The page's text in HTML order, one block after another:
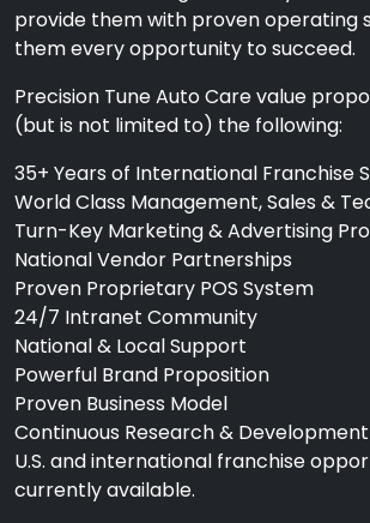
provide them with proven operating
them every opportunity to succeed.
Precision Tune Auto Care value
(but is not limited to) the following:
35+ Years of International Franchise
World Class Management, Sales &
Turn-Key Marketing & Advertising
National Vendor Partnerships
Proven Proprietary POS System
24/7 Intranet Community
National & Local Support
Powerful Brand Proposition
Proven Business Model
Continuous Research & Development
U.S. and international franchise
currently available.